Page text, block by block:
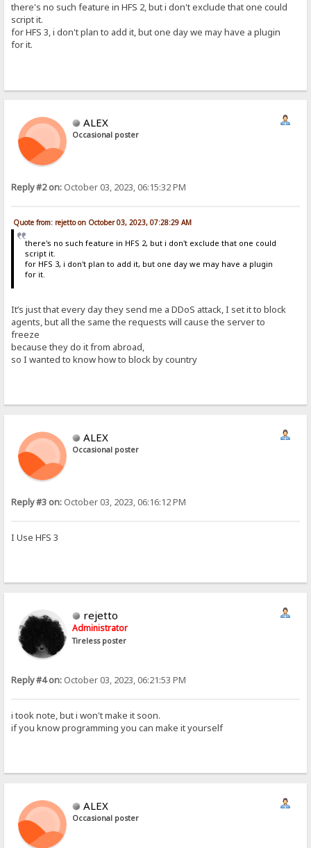
there's no such feature in HFS 2, but i don't exclude that one could
script it.
for HFS 3, i don't plan to add it, but one day we may have a plugin
for it.
ALEX
Occasional poster
Reply #2 on: October 03, 2023, 06:15:32 PM
Quote from: rejetto on October 03, 2023, 07:28:29 AM
there's no such feature in HFS 2, but i don't exclude that one could
script it.
for HFS 3, i don't plan to add it, but one day we may have a plugin
for it.
It’s just that every day they send me a DDoS attack, I set it to block
agents, but all the same the requests will cause the server to
freeze
because they do it from abroad,
so I wanted to know how to block by country
ALEX
Occasional poster
Reply #3 on: October 03, 2023, 06:16:12 PM
I Use HFS 3
rejetto
Administrator
Tireless poster
Reply #4 on: October 03, 2023, 06:21:53 PM
i took note, but i won't make it soon.
if you know programming you can make it yourself
ALEX
Occasional poster